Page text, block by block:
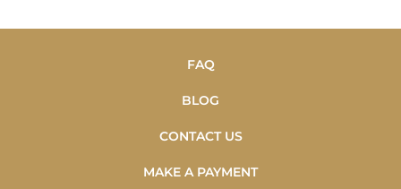
FAQ
BLOG
CONTACT US
MAKE A PAYMENT